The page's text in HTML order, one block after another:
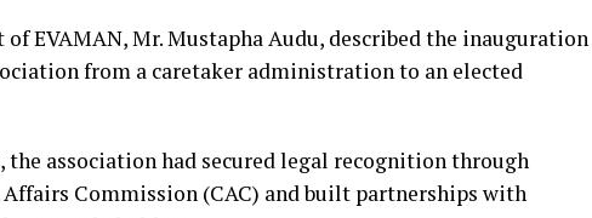
EVAMAN, Mr. Mustapha Audu, described the inauguration
from a caretaker administration to an elected
association had secured legal recognition through
Commission (CAC) and built partnerships with